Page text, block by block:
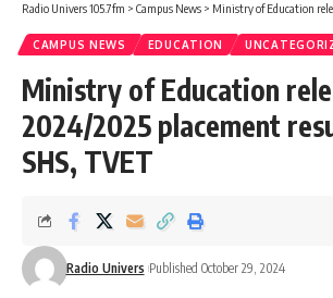
Radio Univers 105.7fm > Campus News > Ministry of Education releases
CAMPUS NEWS EDUCATION
Ministry of Education
2024/2025 placement
SHS, TVET
Radio Univers Published October 29, 2024